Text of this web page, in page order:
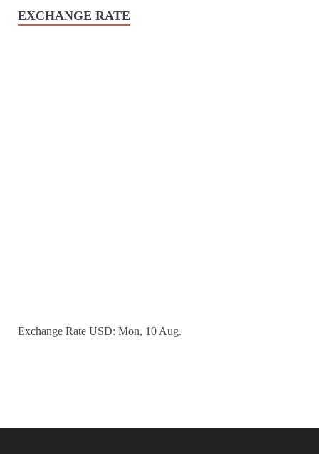
EXCHANGE RATE
Exchange Rate USD: Mon, 10 Aug.